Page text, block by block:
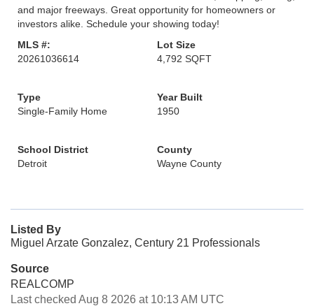
and major freeways. Great opportunity for homeowners or
investors alike. Schedule your showing today!
MLS #:
20261036614
Lot Size
4,792 SQFT
Type
Single-Family Home
Year Built
1950
School District
Detroit
County
Wayne County
Listed By
Miguel Arzate Gonzalez, Century 21 Professionals
Source
REALCOMP
Last checked Aug 8 2026 at 10:13 AM UTC